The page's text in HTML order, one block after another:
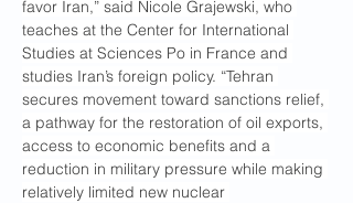
favor Iran,” said Nicole Grajewski, who
teaches at the Center for International
Studies at Sciences Po in France and
studies Iran’s foreign policy. “Tehran
secures movement toward sanctions relief,
a pathway for the restoration of oil exports,
access to economic benefits and a
reduction in military pressure while making
relatively limited new nuclear